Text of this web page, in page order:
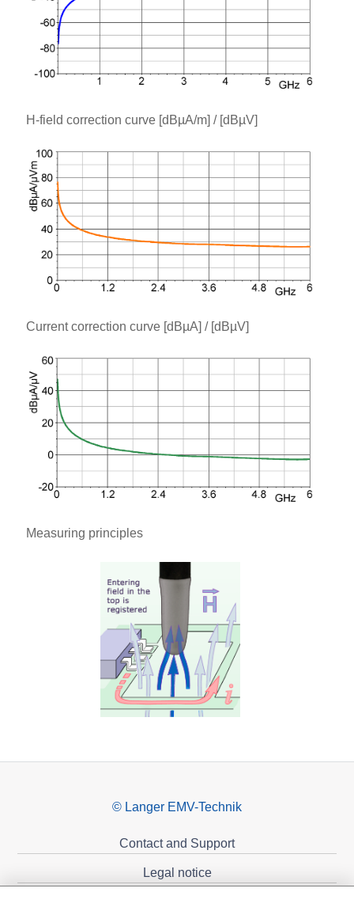
H-field correction curve [dBµA/m] / [dBµV]
Current correction curve [dBµA] / [dBµV]
Measuring principles
© Langer EMV-Technik
Contact and Support
Legal notice